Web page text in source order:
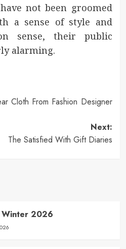
not been groomed
a sense of style and
sense, their public
alarming.
Cloth From Fashion Designer
Next:
The Satisfied With Gift Diaries
Winter 2026